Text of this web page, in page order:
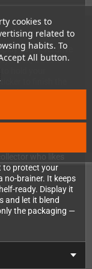
cookies to
related to
habits. To
All button.
your Everdrive
box, a custom-
hold your
to finish the
without the
covered!
to protect your
no-brainer. It keeps
ready. Display it
and let it blend
the packaging —